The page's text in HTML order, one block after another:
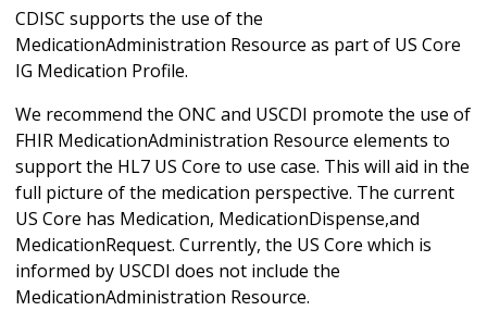
CDISC supports the use of the
MedicationAdministration Resource as part of US Core
IG Medication Profile.
We recommend the ONC and USCDI promote the use of
FHIR MedicationAdministration Resource elements to
support the HL7 US Core to use case. This will aid in the
full picture of the medication perspective. The current
US Core has Medication, MedicationDispense,and
MedicationRequest. Currently, the US Core which is
informed by USCDI does not include the
MedicationAdministration Resource.